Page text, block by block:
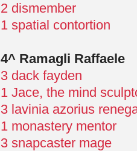
2 dismember
1 spatial contortion
4^ Ramagli Raffaele
3 dack fayden
1 Jace, the mind
3 lavinia azorius
1 monastery mentor
3 snapcaster mage